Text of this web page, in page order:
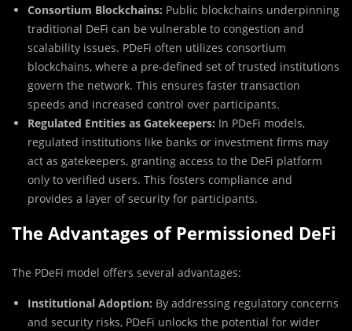
Consortium Blockchains: Public blockchains underpinning
traditional DeFi can be vulnerable to congestion and
scalability issues. PDeFi often utilizes consortium
blockchains, where a pre-defined set of trusted institutions
govern the network. This ensures faster transaction
speeds and increased control over participants.
Regulated Entities as Gatekeepers: In PDeFi models,
regulated institutions like banks or investment firms may
act as gatekeepers, granting access to the DeFi platform
only to verified users. This fosters compliance and
provides a layer of security for participants.
The Advantages of Permissioned DeFi
The PDeFi model offers several advantages:
Institutional Adoption: By addressing regulatory concerns
and security risks, PDeFi unlocks the potential for wider